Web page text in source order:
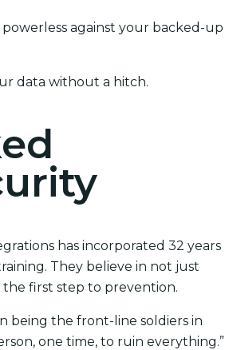
against your backed-up
data without a hitch.
has incorporated 32 years
They believe in not just
the first step to prevention.
being the front-line soldiers in
one time, to ruin everything.”